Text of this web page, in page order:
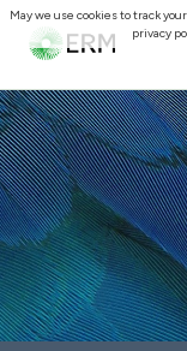
May we use cookies to track
privacy